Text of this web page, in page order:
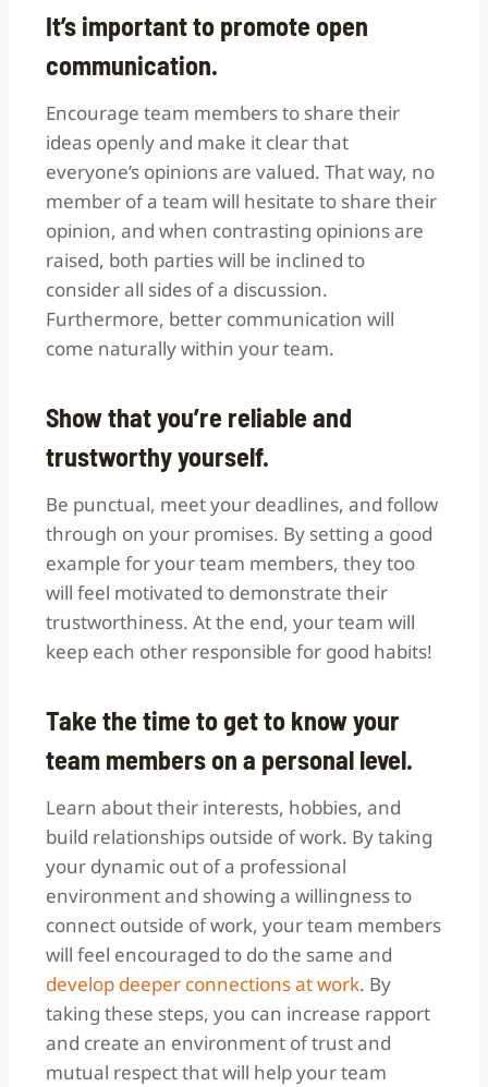
It’s important to promote open
communication.
Encourage team members to share their
ideas openly and make it clear that
everyone’s opinions are valued. That way, no
member of a team will hesitate to share their
opinion, and when contrasting opinions are
raised, both parties will be inclined to
consider all sides of a discussion.
Furthermore, better communication will
come naturally within your team.
Show that you’re reliable and
trustworthy yourself.
Be punctual, meet your deadlines, and follow
through on your promises. By setting a good
example for your team members, they too
will feel motivated to demonstrate their
trustworthiness. At the end, your team will
keep each other responsible for good habits!
Take the time to get to know your
team members on a personal level.
Learn about their interests, hobbies, and
build relationships outside of work. By taking
your dynamic out of a professional
environment and showing a willingness to
connect outside of work, your team members
will feel encouraged to do the same and
develop deeper connections at work. By
taking these steps, you can increase rapport
and create an environment of trust and
mutual respect that will help your team